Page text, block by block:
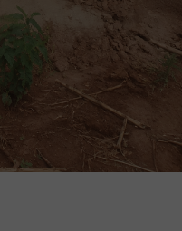
land for
court the
appropriate
consents to it or
conducted a
the people with the